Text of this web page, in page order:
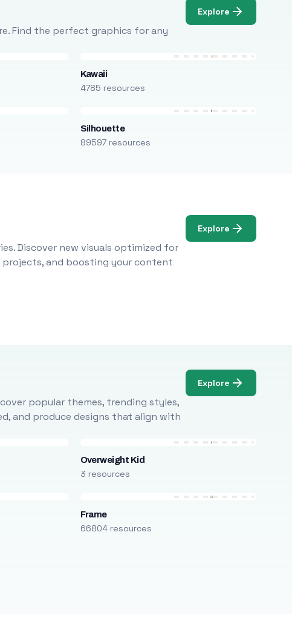
Find the perfect graphics for any
Explore
Kawaii
4785 resources
Silhouette
89597 resources
Discover new visuals optimized for
projects, and boosting your content
Explore
popular themes, trending styles,
and produce designs that align with
Explore
Overweight Kid
3 resources
Frame
66804 resources